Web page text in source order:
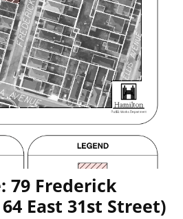
79 Frederick
East 31st Street)